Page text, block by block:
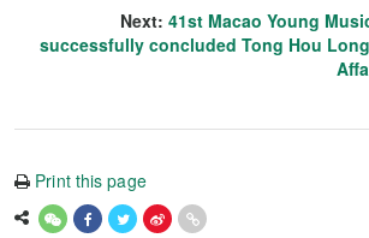
Next: 41st Macao Young
successfully concluded Tong Hou
Print this page